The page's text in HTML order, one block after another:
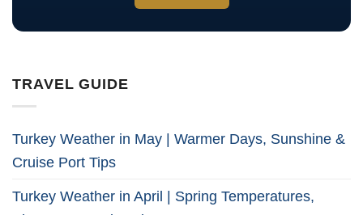
TRAVEL GUIDE
Turkey Weather in May | Warmer Days, Sunshine &
Cruise Port Tips
Turkey Weather in April | Spring Temperatures,